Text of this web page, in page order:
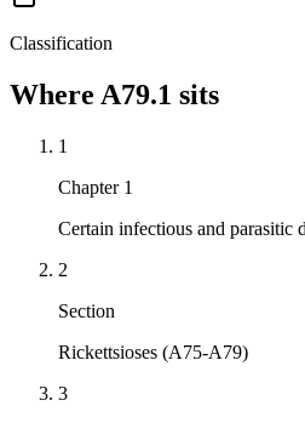
Classification
Where A79.1 sits
1
Chapter 1
Certain infectious and parasitic
2
Section
Rickettsioses (A75-A79)
3